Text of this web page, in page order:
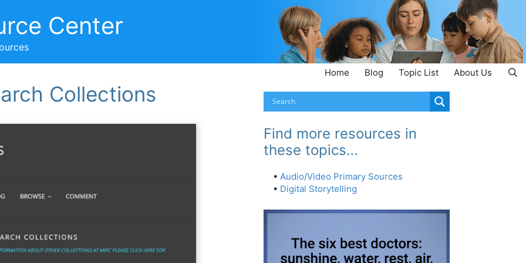
Center
Home Blog Topic List About Us
Collections
Find more resources in
these topics…
• Audio/Video Primary Sources
• Digital Storytelling